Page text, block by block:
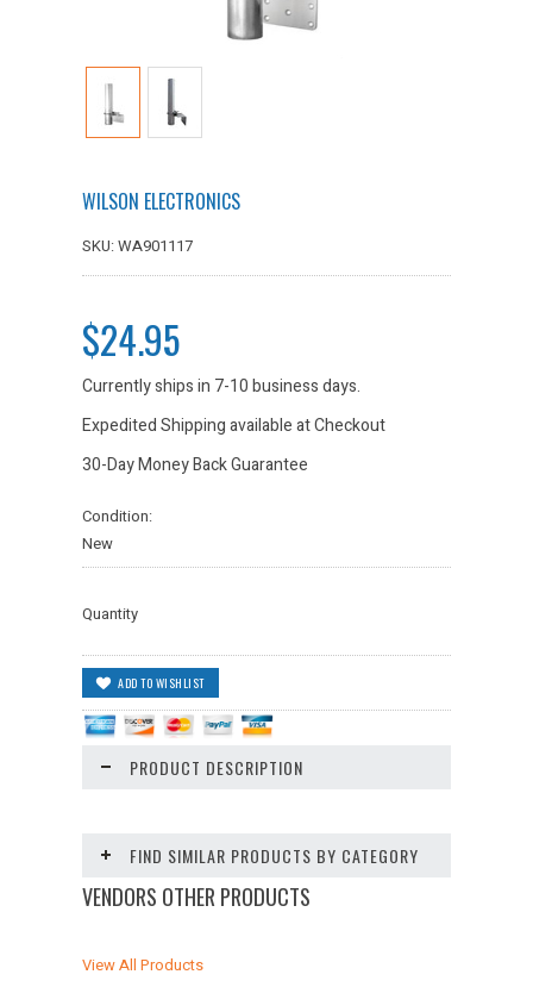
WILSON ELECTRONICS
SKU: WA901117
$24.95
Currently ships in 7-10 business days.
Expedited Shipping available at Checkout
30-Day Money Back Guarantee
Condition:
New
Quantity
PRODUCT DESCRIPTION
FIND SIMILAR PRODUCTS BY CATEGORY
VENDORS OTHER PRODUCTS
View All Products